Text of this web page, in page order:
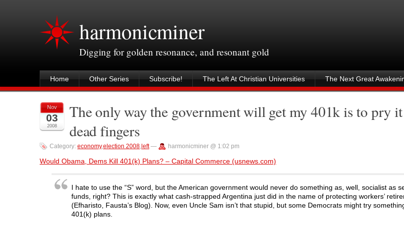
harmonicminer
Digging for golden resonance, and resonant gold
Home Other Series Subscribe! The Left At Christian Universities The Next Great
Nov
03
2008
The only way the government will get my 401k is to pry
dead fingers
Category: economy,election 2008, left— harmonicminer @ 1:02 pm
Would Obama, Dems Kill 401(k) Plans? – Capital Commerce (usnews.com)
I hate to use the “S” word, but the American government would never do something as, well, socialist as
funds, right? This is exactly what cash-strapped Argentina just did in the name of protecting workers’
(Efharisto, Fausta’s Blog). Now, even Uncle Sam isn’t that stupid, but some Democrats might try
401(k) plans.